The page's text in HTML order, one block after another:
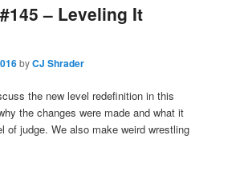
– Leveling It
byCJ Shrader
the new level redefinition in this
the changes were made and what it
of judge. We also make weird wrestling